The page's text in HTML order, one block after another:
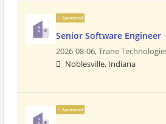
Sponsored
Senior Software Engineer
2026-08-06,Trane
Noblesville, Indiana
Sponsored